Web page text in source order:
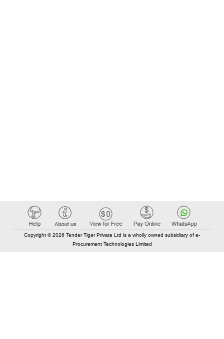
Copyright © 2026 Tender Tiger Private Ltd is a wholly owned subsidiary of e-
Procurement Technologies Limited